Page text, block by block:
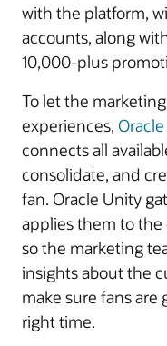
with the platform,
accounts, along
10,000-plus
To let the
experiences,
connects all
consolidate, and
fan. Oracle Unity
applies them to
so the marketing
insights about the
make sure fans
right time.